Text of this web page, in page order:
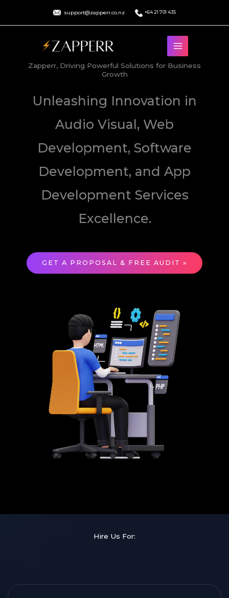
support@zapperr.co.nz +64 21 701 435
Zapperr, Driving Powerful Solutions for Business
Growth
Unleashing Innovation in
Audio Visual, Web
Development, Software
Development, and App
Development Services
Excellence.
GET A PROPOSAL & FREE AUDIT »
Hire Us For: